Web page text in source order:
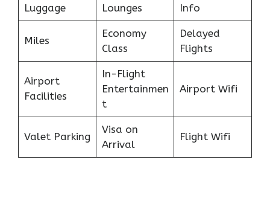
Luggage
Lounges
Info
Miles
Economy
Class
Delayed
Flights
Airport
Facilities
In-Flight
Entertainmen
t
Airport Wifi
Valet Parking
Visa on
Arrival
Flight Wifi